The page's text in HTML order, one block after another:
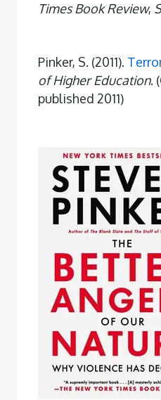
Times Book Review,
Pinker, S. (2011).
of Higher Education.
published 2011)